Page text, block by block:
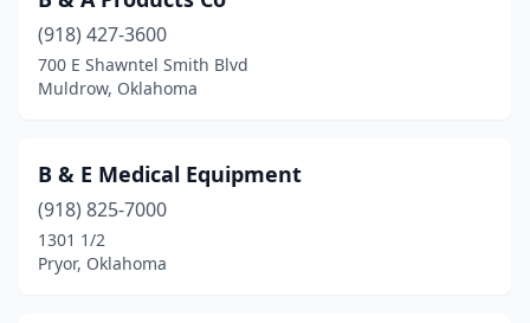
Edmond(8)
Elk City (1)
Enid(6)
Fairfax(1)
(918) 427-3600
700 E Shawntel Smith Blvd
Muldrow, Oklahoma
B & E Medical Equipment
(918) 825-7000
1301 1/2
Pryor, Oklahoma